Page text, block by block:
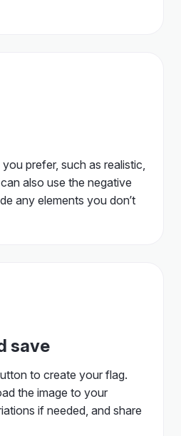
prefer, such as realistic,
also use the negative
any elements you don’t
save
to create your flag.
the image to your
if needed, and share